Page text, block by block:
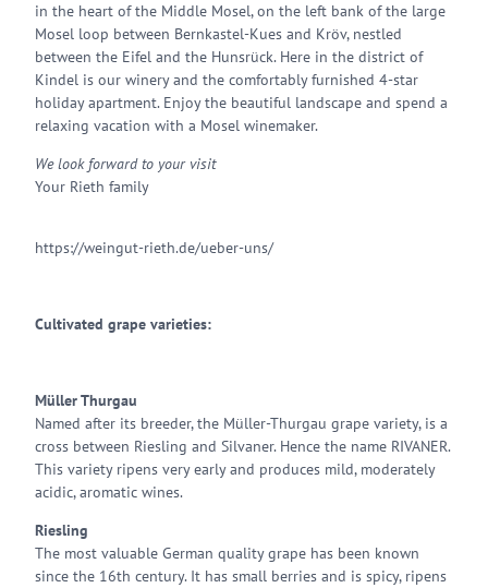
in the heart of the Middle Mosel, on the left bank of the large
Mosel loop between Bernkastel-Kues and Kröv, nestled
between the Eifel and the Hunsrück. Here in the district of
Kindel is our winery and the comfortably furnished 4-star
holiday apartment. Enjoy the beautiful landscape and spend a
relaxing vacation with a Mosel winemaker.
We look forward to your visit
Your Rieth family
https://weingut-rieth.de/ueber-uns/
Cultivated grape varieties:
Müller Thurgau
Named after its breeder, the Müller-Thurgau grape variety, is a
cross between Riesling and Silvaner. Hence the name RIVANER.
This variety ripens very early and produces mild, moderately
acidic, aromatic wines.
Riesling
The most valuable German quality grape has been known
since the 16th century. It has small berries and is spicy, ripens